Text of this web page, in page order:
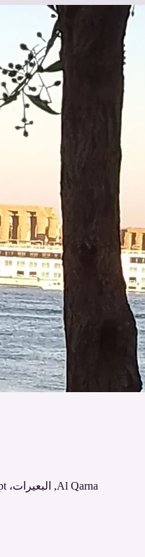
Al Qarna, البعيرات، Al Bairat, Al Qarna, Luxor Governorate 1345179, Egypt